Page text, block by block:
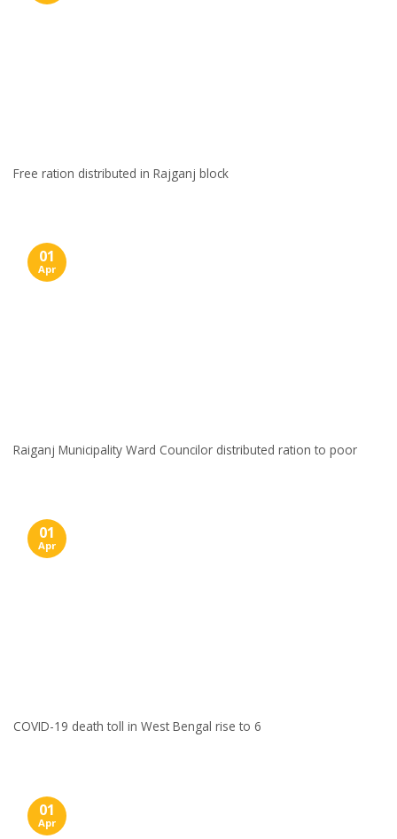
Free ration distributed in Rajganj block
Raiganj Municipality Ward Councilor distributed ration to poor
01
Apr
COVID-19 death toll in West Bengal rise to 6
01
Apr
01
Apr